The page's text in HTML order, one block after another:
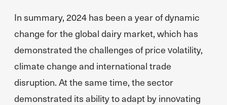
In summary, 2024 has been a year of dynamic
change for the global dairy market, which has
demonstrated the challenges of price volatility,
climate change and international trade
disruption. At the same time, the sector
demonstrated its ability to adapt by innovating